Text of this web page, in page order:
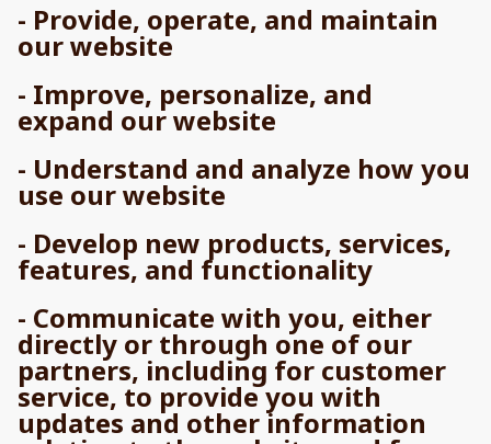
- Provide, operate, and maintain
our website
- Improve, personalize, and
expand our website
- Understand and analyze how you
use our website
- Develop new products, services,
features, and functionality
- Communicate with you, either
directly or through one of our
partners, including for customer
service, to provide you with
updates and other information